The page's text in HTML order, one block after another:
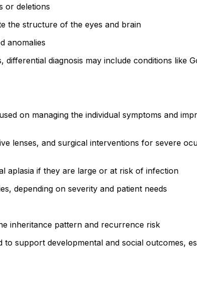
or deletions
the structure of the eyes and brain
anomalies
diagnosis may include conditions like
on managing the individual symptoms and
lenses, and surgical interventions for severe
aplasia if they are large or at risk of infection
depending on severity and patient needs
inheritance pattern and recurrence risk
support developmental and social outcomes,